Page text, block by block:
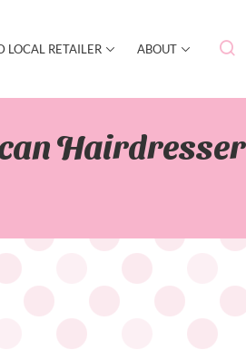
LOCAL RETAILER ABOUT
Hairdresser